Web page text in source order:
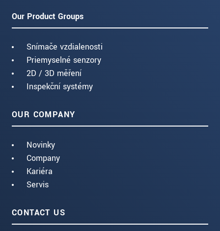
Our Product Groups
Snímače vzdialenosti
Priemyselné senzory
2D / 3D měření
Inspekční systémy
OUR COMPANY
Novinky
Company
Kariéra
Servis
CONTACT US